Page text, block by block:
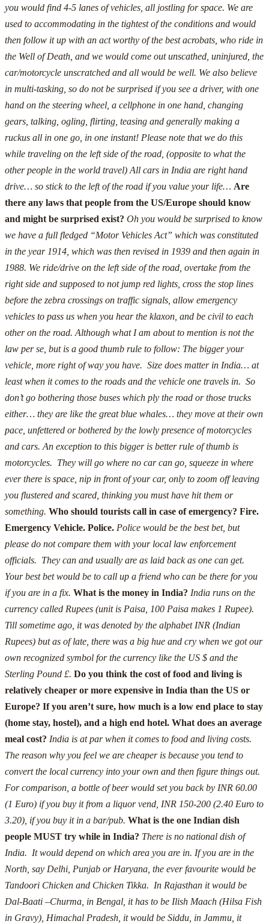
you would find 4-5 lanes of vehicles, all jostling for space. We are
used to accommodating in the tightest of the conditions and would
then follow it up with an act worthy of the best acrobats, who ride in
the Well of Death, and we would come out unscathed, uninjured, the
car/motorcycle unscratched and all would be well. We also believe
in multi-tasking, so do not be surprised if you see a driver, with one
hand on the steering wheel, a cellphone in one hand, changing
gears, talking, ogling, flirting, teasing and generally making a
ruckus all in one go, in one instant! Please note that we do this
while traveling on the left side of the road, (opposite to what the
other people in the world travel) All cars in India are right hand
drive… so stick to the left of the road if you value your life… Are
there any laws that people from the US/Europe should know
and might be surprised exist? Oh you would be surprised to know
we have a full fledged “Motor Vehicles Act” which was constituted
in the year 1914, which was then revised in 1939 and then again in
1988. We ride/drive on the left side of the road, overtake from the
right side and supposed to not jump red lights, cross the stop lines
before the zebra crossings on traffic signals, allow emergency
vehicles to pass us when you hear the klaxon, and be civil to each
other on the road. Although what I am about to mention is not the
law per se, but is a good thumb rule to follow: The bigger your
vehicle, more right of way you have. Size does matter in India… at
least when it comes to the roads and the vehicle one travels in. So
don’t go bothering those buses which ply the road or those trucks
either… they are like the great blue whales… they move at their own
pace, unfettered or bothered by the lowly presence of motorcycles
and cars. An exception to this bigger is better rule of thumb is
motorcycles. They will go where no car can go, squeeze in where
ever there is space, nip in front of your car, only to zoom off leaving
you flustered and scared, thinking you must have hit them or
something. Who should tourists call in case of emergency? Fire.
Emergency Vehicle. Police. Police would be the best bet, but
please do not compare them with your local law enforcement
officials. They can and usually are as laid back as one can get.
Your best bet would be to call up a friend who can be there for you
if you are in a fix. What is the money in India? India runs on the
currency called Rupees (unit is Paisa, 100 Paisa makes 1 Rupee).
Till sometime ago, it was denoted by the alphabet INR (Indian
Rupees) but as of late, there was a big hue and cry when we got our
own recognized symbol for the currency like the US $ and the
Sterling Pound £. Do you think the cost of food and living is
relatively cheaper or more expensive in India than the US or
Europe? If you aren’t sure, how much is a low end place to stay
(home stay, hostel), and a high end hotel. What does an average
meal cost? India is at par when it comes to food and living costs.
The reason why you feel we are cheaper is because you tend to
convert the local currency into your own and then figure things out.
For comparison, a bottle of beer would set you back by INR 60.00
(1 Euro) if you buy it from a liquor vend, INR 150-200 (2.40 Euro to
3.20), if you buy it in a bar/pub. What is the one Indian dish
people MUST try while in India? There is no national dish of
India. It would depend on which area you are in. If you are in the
North, say Delhi, Punjab or Haryana, the ever favourite would be
Tandoori Chicken and Chicken Tikka. In Rajasthan it would be
Dal-Baati –Churma, in Bengal, it has to be Ilish Maach (Hilsa Fish
in Gravy), Himachal Pradesh, it would be Siddu, in Jammu, it